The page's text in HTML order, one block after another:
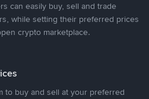
can easily buy, sell and trade
while setting their preferred prices
crypto marketplace.
to buy and sell at your preferred